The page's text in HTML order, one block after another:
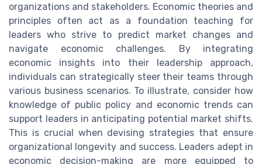
organizations and stakeholders. Economic theories and
principles often act as a foundation teaching for
leaders who strive to predict market changes and
navigate economic challenges. By integrating
economic insights into their leadership approach,
individuals can strategically steer their teams through
various business scenarios. To illustrate, consider how
knowledge of public policy and economic trends can
support leaders in anticipating potential market shifts.
This is crucial when devising strategies that ensure
organizational longevity and success. Leaders adept in
economic decision-making are more equipped to